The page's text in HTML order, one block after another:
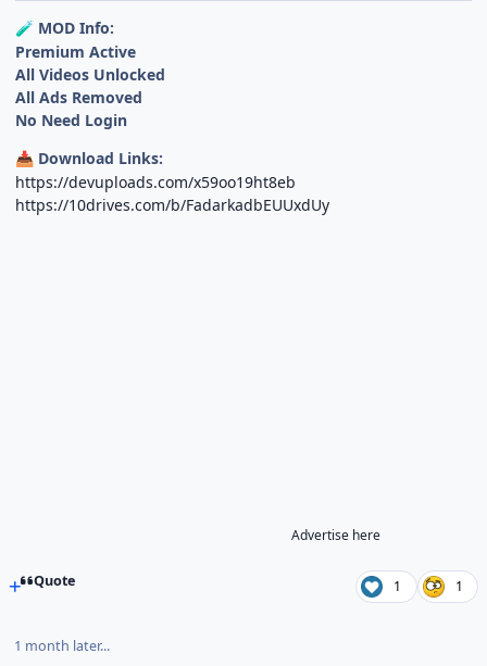
🧪 MOD Info:
Premium Active
All Videos Unlocked
All Ads Removed
No Need Login
📥 Download Links:
https://devuploads.com/x59oo19ht8eb
https://10drives.com/b/FadarkadbEUUxdUy
Advertise here
Quote 1 1
1 month later...